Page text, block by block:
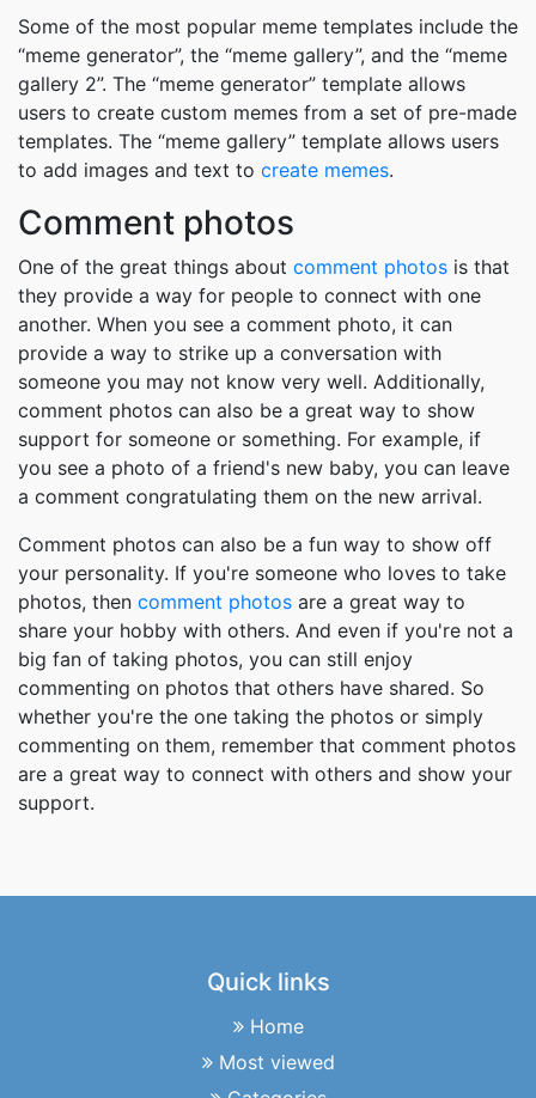
Some of the most popular meme templates include the
“meme generator”, the “meme gallery”, and the “meme
gallery 2”. The “meme generator” template allows
users to create custom memes from a set of pre-made
templates. The “meme gallery” template allows users
to add images and text to create memes.
Comment photos
One of the great things about comment photos is that
they provide a way for people to connect with one
another. When you see a comment photo, it can
provide a way to strike up a conversation with
someone you may not know very well. Additionally,
comment photos can also be a great way to show
support for someone or something. For example, if
you see a photo of a friend's new baby, you can leave
a comment congratulating them on the new arrival.
Comment photos can also be a fun way to show off
your personality. If you're someone who loves to take
photos, then comment photos are a great way to
share your hobby with others. And even if you're not a
big fan of taking photos, you can still enjoy
commenting on photos that others have shared. So
whether you're the one taking the photos or simply
commenting on them, remember that comment photos
are a great way to connect with others and show your
support.
Quick links
Home
Most viewed